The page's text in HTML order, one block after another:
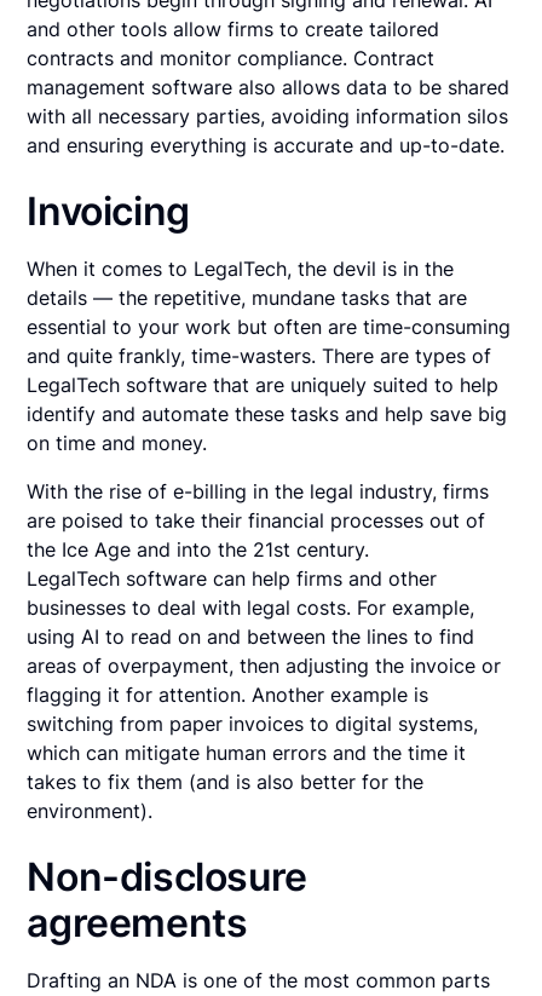
and other tools allow firms to create tailored
contracts and monitor compliance. Contract
management software also allows data to be shared
with all necessary parties, avoiding information silos
and ensuring everything is accurate and up-to-date.
Invoicing
When it comes to LegalTech, the devil is in the
details — the repetitive, mundane tasks that are
essential to your work but often are time-consuming
and quite frankly, time-wasters. There are types of
LegalTech software that are uniquely suited to help
identify and automate these tasks and help save big
on time and money.
With the rise of e-billing in the legal industry, firms
are poised to take their financial processes out of
the Ice Age and into the 21st century.
LegalTech software can help firms and other
businesses to deal with legal costs. For example,
using AI to read on and between the lines to find
areas of overpayment, then adjusting the invoice or
flagging it for attention. Another example is
switching from paper invoices to digital systems,
which can mitigate human errors and the time it
takes to fix them (and is also better for the
environment).
Non-disclosure
agreements
Drafting an NDA is one of the most common parts